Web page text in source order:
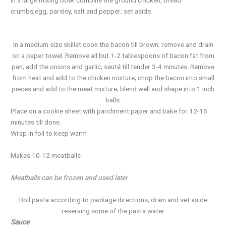
crumbs,egg, parsley, salt and pepper; set aside.
In a medium size skillet cook the bacon till brown; remove and drain
on a paper towel. Remove all but 1-2 tablespoons of bacon fat from
pan; add the onions and garlic; sauté till tender 3-4 minutes. Remove
from heat and add to the chicken mixture; chop the bacon into small
pieces and add to the meat mixture; blend well and shape into 1 inch
balls.
Place on a cookie sheet with parchment paper and bake for 12-15
minutes till done.
Wrap in foil to keep warm
Makes 10-12 meatballs
Meatballs can be frozen and used later
Boil pasta according to package directions; drain and set aside
reserving some of the pasta water
Sauce